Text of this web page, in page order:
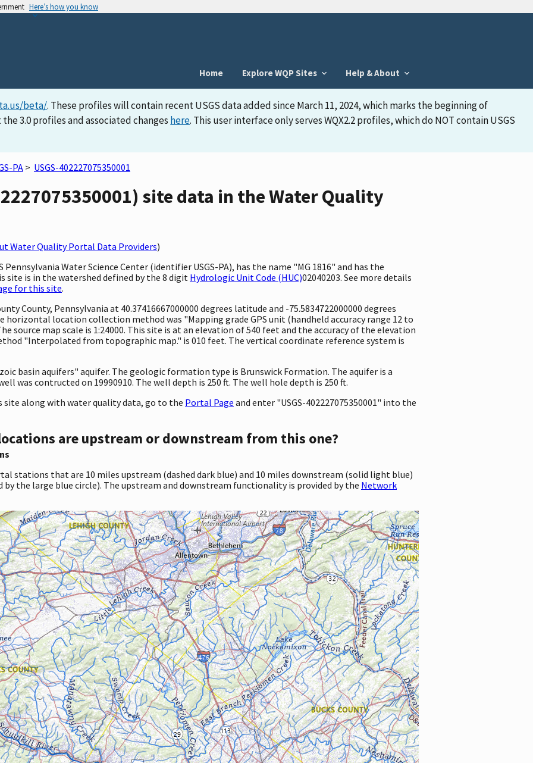
Here’s how you know
Home Explore WQP Sites Help & About
beta/. These profiles will contain recent USGS data added since March 11, 2024, which marks the beginning of
3.0 profiles and associated changes here. This user interface only serves WQX2.2 profiles, which do NOT contain USGS
PA > USGS-402227075350001
site data in the Water Quality
Water Quality Portal Data Providers)
Water Science Center (identifier USGS-PA), has the name "MG 1816" and has the
site is in the watershed defined by the 8 digit Hydrologic Unit Code (HUC)02040203. See more details
for this site.
County, Pennsylvania at 40.37416667000000 degrees latitude and -75.5834722000000 degrees
horizontal location collection method was "Mapping grade GPS unit (handheld accuracy range 12 to
source map scale is 1:24000. This site is at an elevation of 540 feet and the accuracy of the elevation
"Interpolated from topographic map." is 010 feet. The vertical coordinate reference system is
basin aquifers" aquifer. The geologic formation type is Brunswick Formation. The aquifer is a
was contructed on 19990910. The well depth is 250 ft. The well hole depth is 250 ft.
along with water quality data, go to the Portal Page and enter "USGS-402227075350001" into the
are upstream or downstream from this one?
stations that are 10 miles upstream (dashed dark blue) and 10 miles downstream (solid light blue)
the large blue circle). The upstream and downstream functionality is provided by the Network